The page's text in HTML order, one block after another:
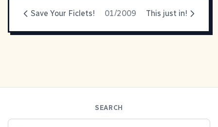
Save Your Ficlets! 01/2009 This just in!
SEARCH